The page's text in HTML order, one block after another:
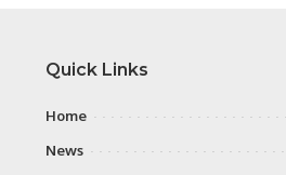
Quick Links
Home
News